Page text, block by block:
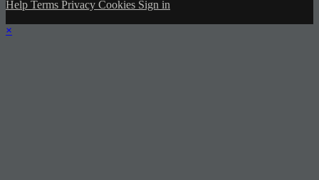
Help Terms Privacy Cookies Sign in
×